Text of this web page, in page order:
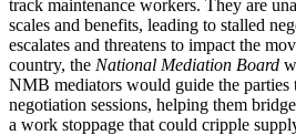
track maintenance workers. They are
scales and benefits, leading to stalled
escalates and threatens to impact the
country, the National Mediation Board
NMB mediators would guide the parties
negotiation sessions, helping them
a work stoppage that could cripple